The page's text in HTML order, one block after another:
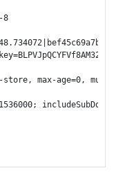
8
max-age=0,